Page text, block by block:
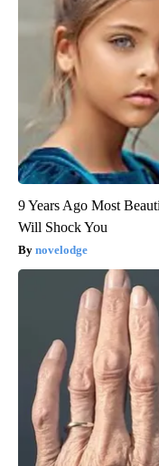
9 Years Ago Most
Will Shock You
novelodge